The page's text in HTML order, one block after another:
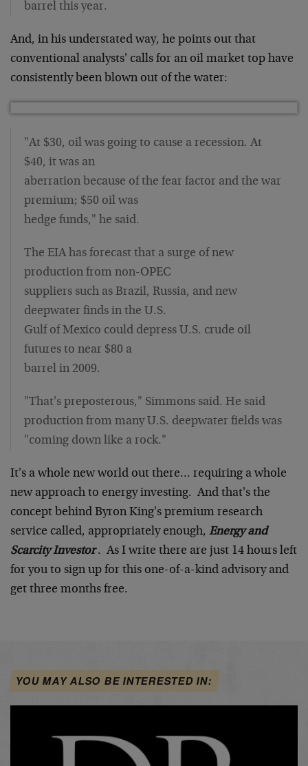
barrel this year.
And, in his understated way, he points out that
conventional analysts' calls for an oil market top have
consistently been blown out of the water:
"At $30, oil was going to cause a recession. At
$40, it was an
aberration because of the fear factor and the war
premium; $50 oil was
hedge funds," he said.
The EIA has forecast that a surge of new
production from non-OPEC
suppliers such as Brazil, Russia, and new
deepwater finds in the U.S.
Gulf of Mexico could depress U.S. crude oil
futures to near $80 a
barrel in 2009.
"That's preposterous," Simmons said. He said
production from many U.S. deepwater fields was
"coming down like a rock."
It's a whole new world out there… requiring a whole
new approach to energy investing. And that's the
concept behind Byron King's premium research
service called, appropriately enough, Energy and
Scarcity Investor. As I write there are just 14 hours left
for you to sign up for this one-of-a-kind advisory and
get three months free.
YOU MAY ALSO BE INTERESTED IN: